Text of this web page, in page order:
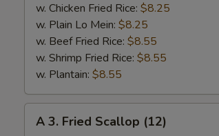
w. Chicken Fried Rice: $8.25
w. Plain Lo Mein: $8.25
w. Beef Fried Rice: $8.55
w. Shrimp Fried Rice: $8.55
w. Plantain: $8.55
A 3. Fried Scallop (12)